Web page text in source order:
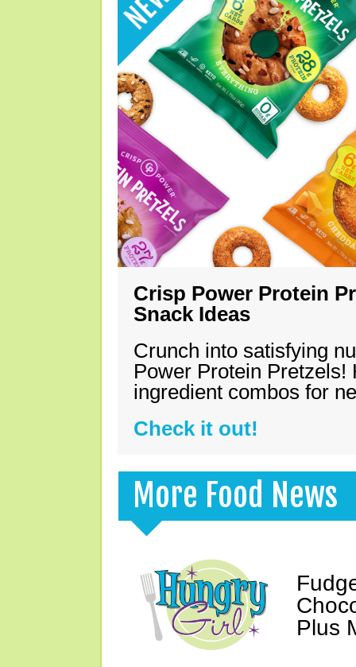
Crisp Power Protein
Snack Ideas
Crunch into satisfying
Power Protein Pretzels!
ingredient combos for
Check it out!
More Food News
Plus